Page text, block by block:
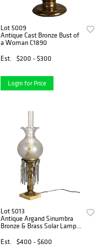
Lot 5009
Antique Cast Bronze Bust of
a Woman C1890
Est.
$200 - $300
Login for Price
Lot 5013
Antique Argand Sinumbra
Bronze & Brass Solar Lamp
Shade
Est. $400 - $600